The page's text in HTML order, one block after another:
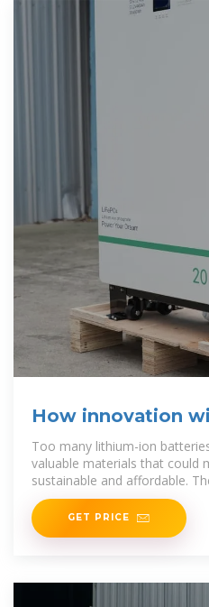
How innovation
lithium battery
Too many lithium-ion
valuable materials that could
sustainable and affordable.
the
GET PRICE